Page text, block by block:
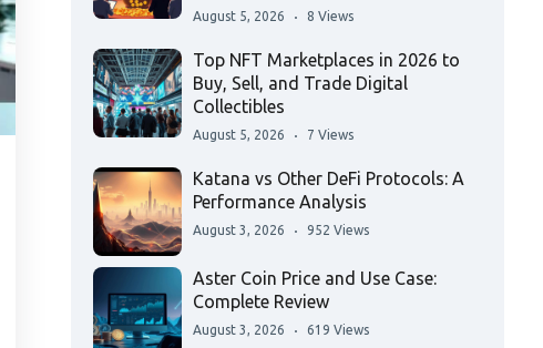
August 5, 2026 8 Views
Top NFT Marketplaces in 2026 to
Buy, Sell, and Trade Digital
Collectibles
August 5, 2026 7 Views
Katana vs Other DeFi Protocols: A
Performance Analysis
August 3, 2026 952 Views
Aster Coin Price and Use Case:
Complete Review
August 3, 2026 619 Views